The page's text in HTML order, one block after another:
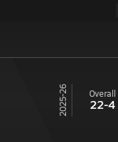
25-26 Overall
22-4